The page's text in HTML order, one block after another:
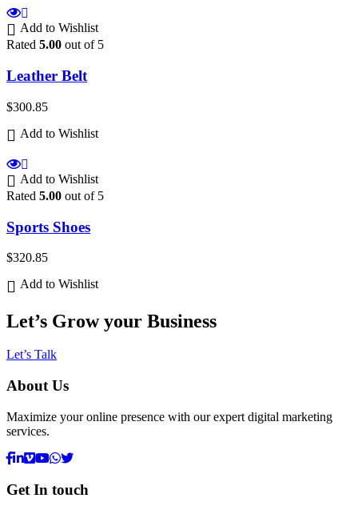
Add to Wishlist
Rated 5.00 out of 5
Leather Belt
$300.85
Add to Wishlist
Add to Wishlist
Rated 5.00 out of 5
Sports Shoes
$320.85
Add to Wishlist
Let’s Grow your Business
Let’s Talk
About Us
Maximize your online presence with our expert digital marketing
services.
Get In touch